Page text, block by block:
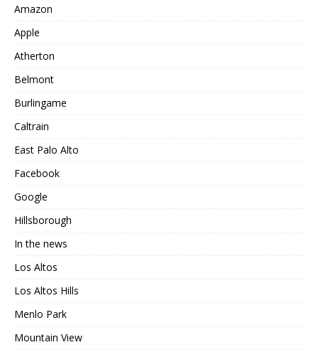
Amazon
Apple
Atherton
Belmont
Burlingame
Caltrain
East Palo Alto
Facebook
Google
Hillsborough
In the news
Los Altos
Los Altos Hills
Menlo Park
Mountain View